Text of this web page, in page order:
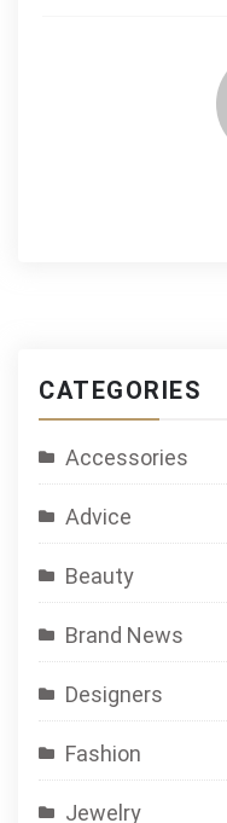
CATEGORIES
Accessories
Advice
Beauty
Brand News
Designers
Fashion
Jewelry